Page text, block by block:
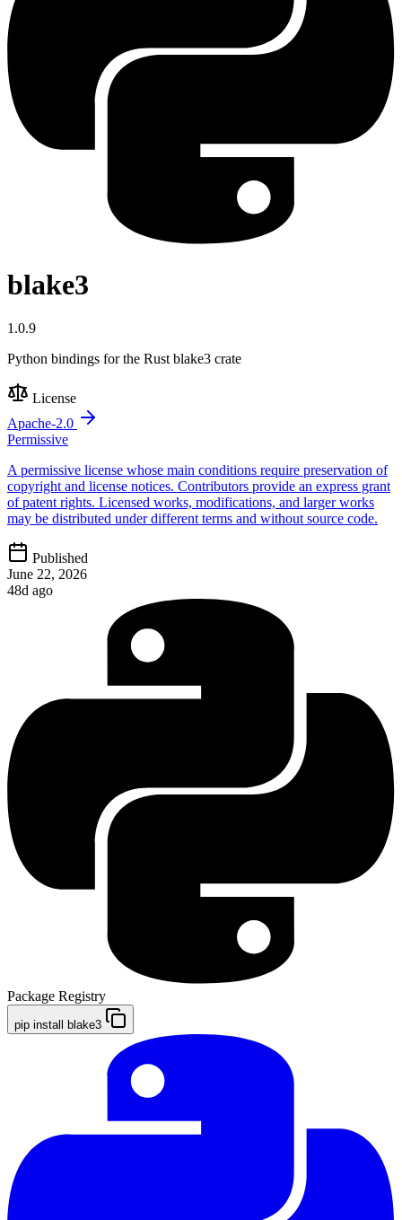
blake3
1.0.9
Python bindings for the Rust blake3 crate
License
Apache-2.0
Permissive
A permissive license whose main conditions require preservation of
copyright and license notices. Contributors provide an express grant
of patent rights. Licensed works, modifications, and larger works
may be distributed under different terms and without source code.
Published
June 22, 2026
48d ago
Package Registry
pip install blake3